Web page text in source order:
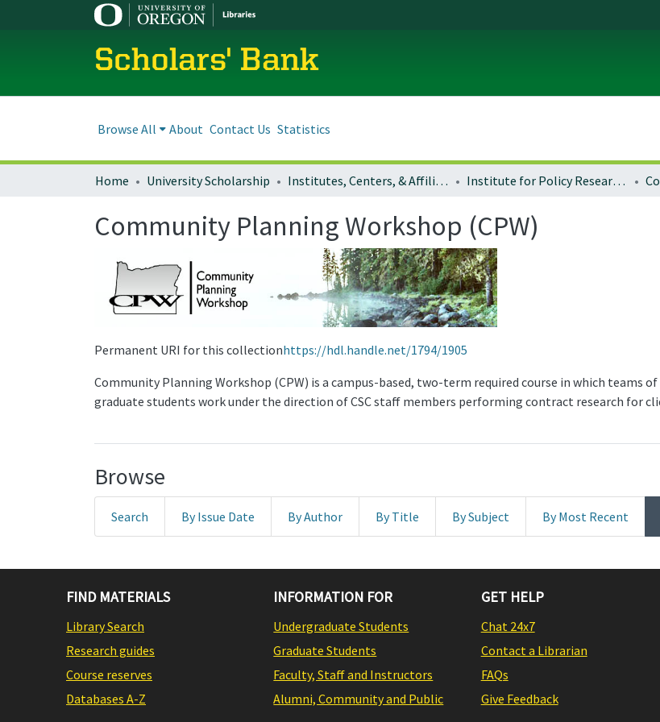
Scholars' Bank
Browse All About Contact Us Statistics
Home University Scholarship Institutes, Centers, & Affiliated Organizations Institute for Policy Research and Engagement (formerly Community Service Center) in the School of Planning, Public Policy and Management
Community Planning Workshop (CPW)
Permanent URI for this collectionhttps://hdl.handle.net/1794/1905
Community Planning Workshop (CPW) is a campus-based, two-term required course in which teams
graduate students work under the direction of CSC staff members performing contract research for
Browse
Search By Issue Date By Author By Title By Subject By Most Recent
FIND MATERIALS
Library Search
Research guides
Course reserves
Databases A-Z
INFORMATION FOR
Undergraduate Students
Graduate Students
Faculty, Staff and Instructors
Alumni, Community and Public
GET HELP
Chat 24x7
Contact a Librarian
FAQs
Give Feedback